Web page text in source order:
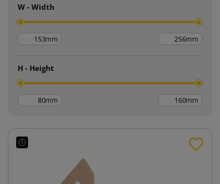
W - Width
mm mm
H - Height
mm mm